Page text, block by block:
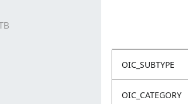
OIC_SUBTYPE
OIC_CATEGORY